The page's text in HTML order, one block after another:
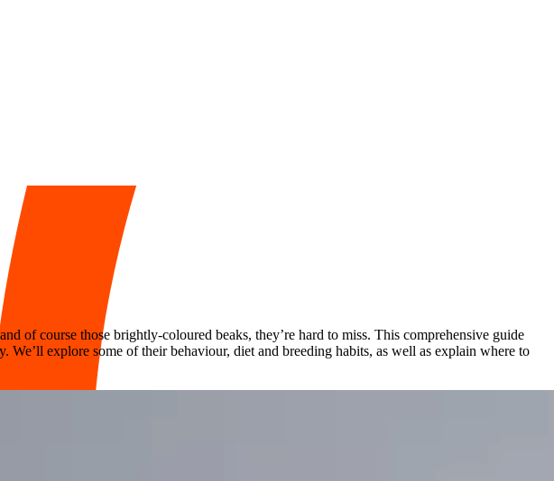
of course those brightly-coloured beaks, they’re hard to miss. This comprehensive guide
explore some of their behaviour, diet and breeding habits, as well as explain where to